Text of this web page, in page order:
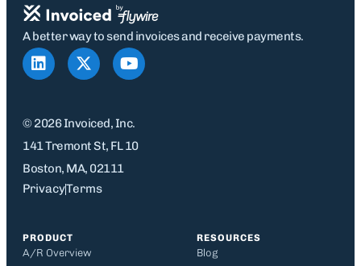
A better way to send invoices and receive payments.
© 2026 Invoiced, Inc.
141 Tremont St, FL 10
Boston, MA, 02111
PrivacyTerms
PRODUCT
A/R Overview
RESOURCES
Blog